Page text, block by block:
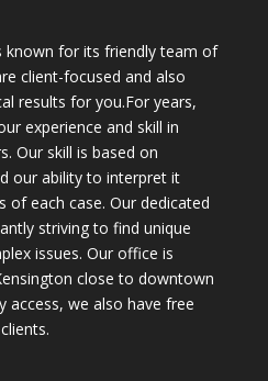
known for its friendly team of
client-focused and also
results for you.For years,
experience and skill in
Our skill is based on
our ability to interpret it
of each case. Our dedicated
striving to find unique
issues. Our office is
close to downtown
access, we also have free